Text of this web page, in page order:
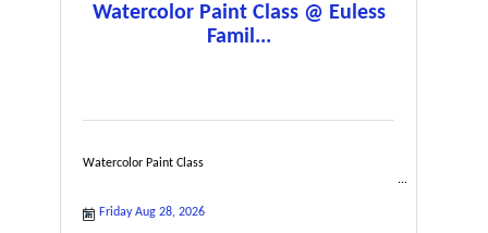
Watercolor Paint Class @ Euless
Famil...
Watercolor Paint Class
Friday Aug 28, 2026